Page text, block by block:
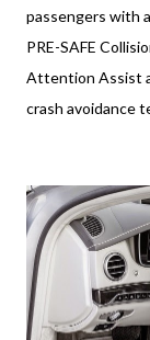
passengers with
PRE-SAFE
Attention Assist
crash avoidance